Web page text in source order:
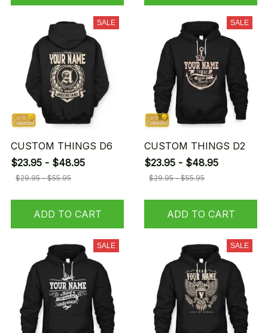
SALE
CUSTOM THINGS D6
$23.95 - $48.95
$29.95 - $55.95
ADD TO CART
SALE
CUSTOM THINGS D2
$23.95 - $48.95
$29.95 - $55.95
ADD TO CART
SALE SALE